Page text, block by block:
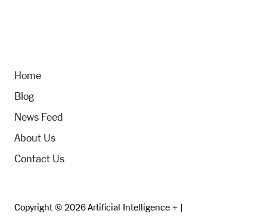
Home
Blog
News Feed
About Us
Contact Us
Copyright © 2026 Artificial Intelligence + |